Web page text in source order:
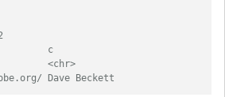
c
<chr>
Dave Beckett